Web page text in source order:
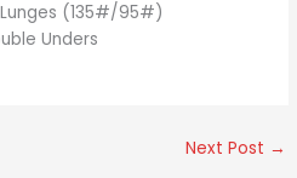
Lunges (135#/95#)
Unders
Next Post →